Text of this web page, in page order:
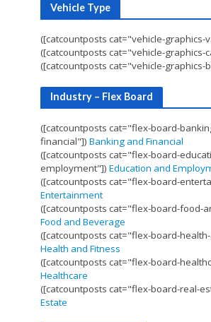
Vehicle Type
([catcountposts cat="vehicle-graphics-
([catcountposts cat="vehicle-graphics-
([catcountposts cat="vehicle-graphics-
Industry – Flex Board
([catcountposts cat="flex-board-
financial"]) Banking and Financial
([catcountposts cat="flex-board-
employment"]) Education and
([catcountposts cat="flex-board-
Entertainment
([catcountposts cat="flex-board-food-
Food and Beverage
([catcountposts cat="flex-board-
Health and Fitness
([catcountposts cat="flex-board-
Healthcare
([catcountposts cat="flex-board-real-
Estate